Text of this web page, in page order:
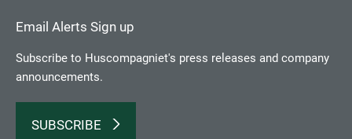
Email Alerts Sign up
Subscribe to Huscompagniet's press releases and company
announcements.
SUBSCRIBE